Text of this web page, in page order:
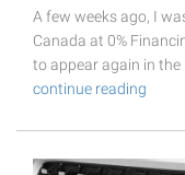
A few weeks ago, I
Canada at 0%
to appear again in the
continue reading